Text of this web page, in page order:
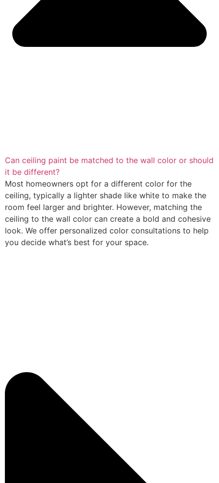
Can ceiling paint be matched to the wall color or should
it be different?
Most homeowners opt for a different color for the
ceiling, typically a lighter shade like white to make the
room feel larger and brighter. However, matching the
ceiling to the wall color can create a bold and cohesive
look. We offer personalized color consultations to help
you decide what’s best for your space.